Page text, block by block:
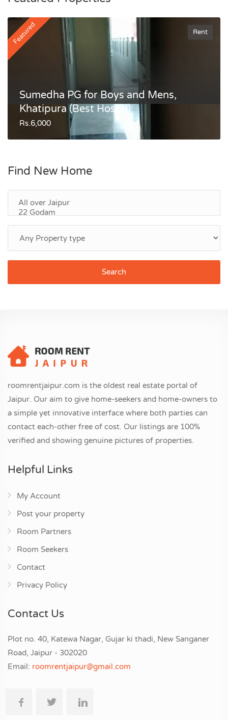
Featured Rent
Sumedha PG for Boys and Mens,
Khatipura (Best Hostel)
Rs.6,000
Find New Home
Search
roomrentjaipur.com is the oldest real estate portal of
Jaipur. Our aim to give home-seekers and home-owners to
a simple yet innovative interface where both parties can
contact each-other free of cost. Our listings are 100%
verified and showing genuine pictures of properties.
Helpful Links
My Account
Post your property
Room Partners
Room Seekers
Contact
Privacy Policy
Contact Us
Plot no. 40, Katewa Nagar, Gujar ki thadi, New Sanganer
Road, Jaipur - 302020
Email: roomrentjaipur@gmail.com